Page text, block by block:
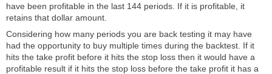
have been profitable in the last 144 periods. If it is profitable, it
retains that dollar amount.
Considering how many periods you are back testing it may have
had the opportunity to buy multiple times during the backtest. If it
hits the take profit before it hits the stop loss then it would have a
profitable result if it hits the stop loss before the take profit it has a